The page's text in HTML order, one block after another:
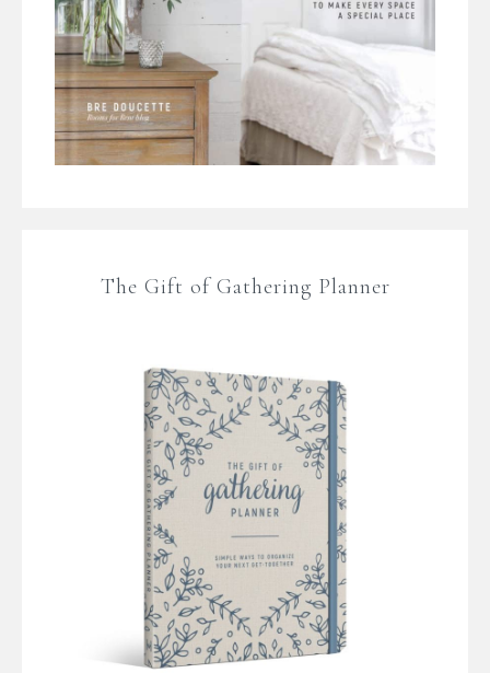
The Gift of Gathering Planner